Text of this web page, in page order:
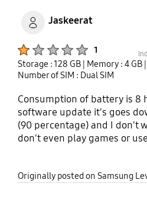
Jaskeerat
1
Storage : 128 GB | Memory : 4 GB
Number of SIM : Dual SIM
Consumption of battery is 8
software update it's goes
(90 percentage) and I don't
don't even play games or
uncontrollably straight for
if I tried to switch off it i
Originally posted on Samsung